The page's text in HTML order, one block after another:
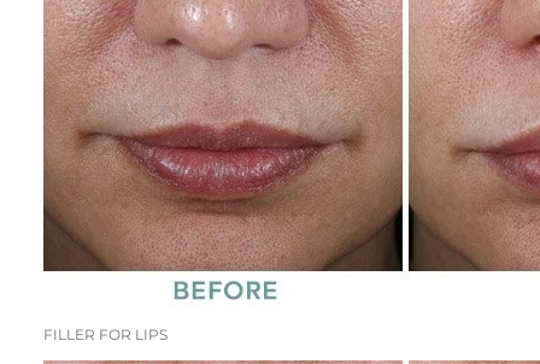
FILLER FOR LIPS